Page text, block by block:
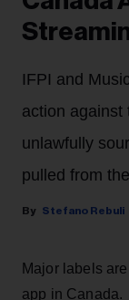
IFPI and
action against
unlawfully
pulled from
Stefano Rebuli
Major labels
app in Canada.